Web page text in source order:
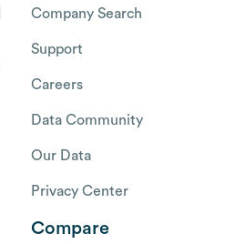
Company Search
Support
Careers
Data Community
Our Data
Privacy Center
Compare